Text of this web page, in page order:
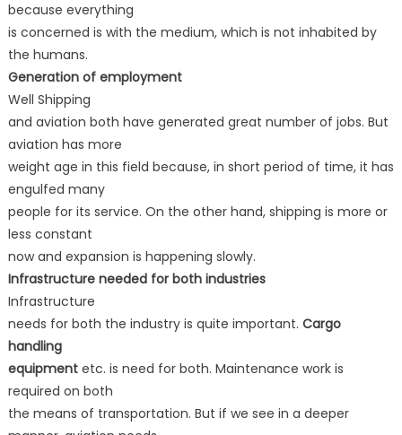
because everything
is concerned is with the medium, which is not inhabited by
the humans.
Generation of employment
Well Shipping
and aviation both have generated great number of jobs. But
aviation has more
weight age in this field because, in short period of time, it has
engulfed many
people for its service. On the other hand, shipping is more or
less constant
now and expansion is happening slowly.
Infrastructure needed for both industries
Infrastructure
needs for both the industry is quite important. Cargo
handling
equipmentetc. is need for both. Maintenance work is
required on both
the means of transportation. But if we see in a deeper